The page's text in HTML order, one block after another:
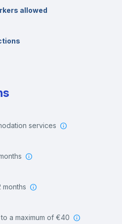
allowed
services
months
months
to a maximum of €40